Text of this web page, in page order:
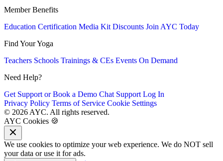
Member Benefits
Education Certification Media Kit Discounts Join AYC Today
Find Your Yoga
Teachers Schools Trainings & CEs Events On Demand
Need Help?
Get Support or Book a Demo Chat Support Log In
Privacy Policy Terms of Service Cookie Settings
© 2026 AYC. All rights reserved.
AYC Cookies 🍪
We use cookies to optimize your web experience. We do NOT sell
your data or use it for ads.